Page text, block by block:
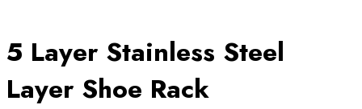
5 Layer Stainless Steel
Layer Shoe Rack